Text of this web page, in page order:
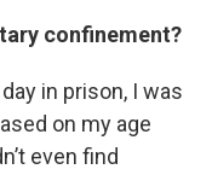
confinement?
in prison, I was
on my age
even find